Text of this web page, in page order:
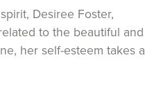
Desiree Foster,
to the beautiful and
her self-esteem takes a